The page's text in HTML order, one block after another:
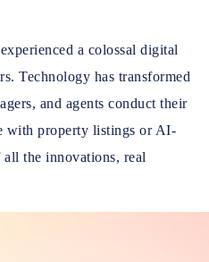
a colossal digital
Technology has transformed
and agents conduct their
with property listings or AI-
the innovations, real